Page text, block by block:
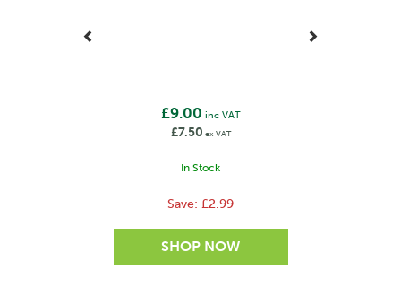
£9.00 inc VAT
£7.50 ex VAT
In Stock
Save: £2.99